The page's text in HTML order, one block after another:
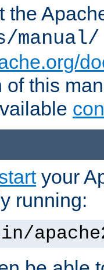
the
manual/
of this
your
running: